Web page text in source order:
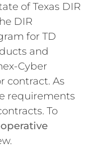
of Texas DIR
DIR
for TD
and
Cyber
contract. As
requirements
To